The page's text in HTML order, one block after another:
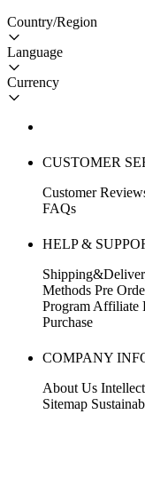
Country/Region
Language
Currency
CUSTOMER
Customer
FAQs
HELP &
Methods Pre
Program Affiliate
Purchase
COMPANY
About Us
Sitemap